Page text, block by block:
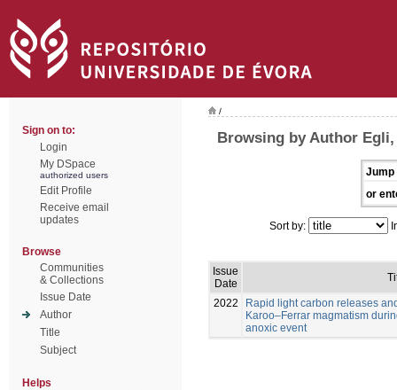
Sign on to:
Login
My DSpace
authorized users
Edit Profile
Receive email
updates
Browse
Communities
& Collections
Issue Date
Author
Title
Subject
Helps
/
Browsing by Author Egli,
Jump
or
Sort by:
Issue
Date
2022
Rapid light carbon releases
Karoo–Ferrar magmatism
anoxic event